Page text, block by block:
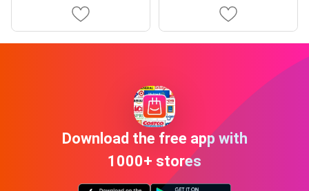
Download the free app with
1000+ stores